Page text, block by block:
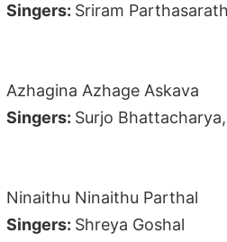
Singers: Sriram
Azhagina Azhage Askava
Singers: Surjo
Ninaithu Ninaithu Parthal
Singers: Shreya Goshal